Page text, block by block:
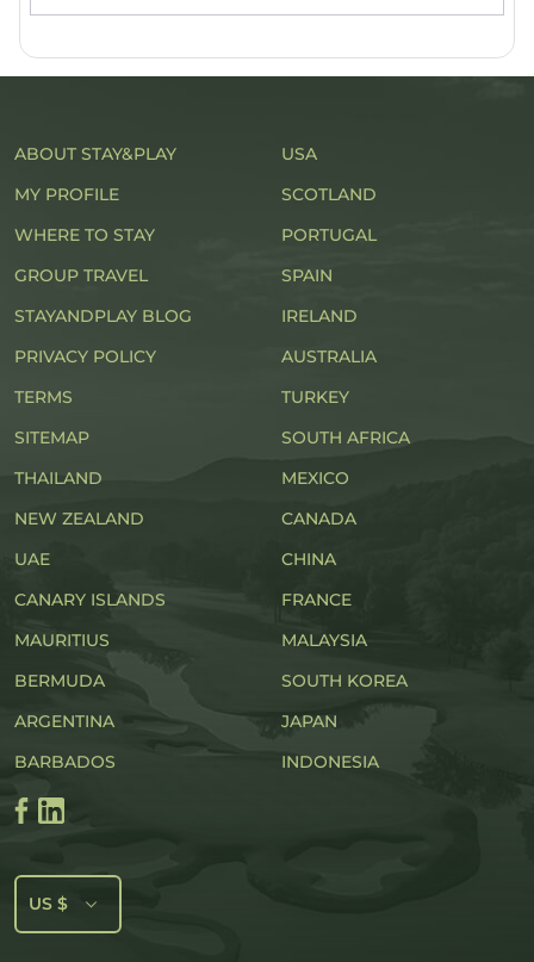
ABOUT STAY&PLAY
MY PROFILE
WHERE TO STAY
GROUP TRAVEL
STAYANDPLAY BLOG
PRIVACY POLICY
TERMS
SITEMAP
USA
SCOTLAND
PORTUGAL
SPAIN
IRELAND
AUSTRALIA
TURKEY
SOUTH AFRICA
THAILAND
NEW ZEALAND
UAE
CANARY ISLANDS
MAURITIUS
BERMUDA
ARGENTINA
BARBADOS
MEXICO
CANADA
CHINA
FRANCE
MALAYSIA
SOUTH KOREA
JAPAN
INDONESIA
US $